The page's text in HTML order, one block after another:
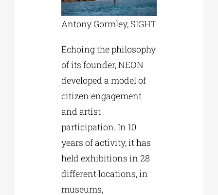
Antony Gormley, SIGHT
Echoing the philosophy
of its founder, NEON
developed a model of
citizen engagement
and artist
participation. In 10
years of activity, it has
held exhibitions in 28
different locations, in
museums,